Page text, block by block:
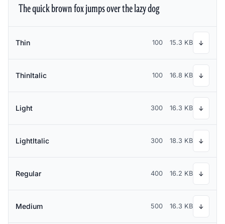
The quick brown fox jumps over the lazy dog
Thin 100 15.3 KB ↓
ThinItalic 100 16.8 KB ↓
Light 300 16.3 KB ↓
LightItalic 300 18.3 KB ↓
Regular 400 16.2 KB ↓
Medium 500 16.3 KB ↓